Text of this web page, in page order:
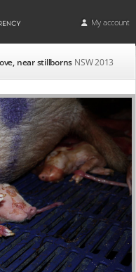
My account
near stillborns NSW 2013